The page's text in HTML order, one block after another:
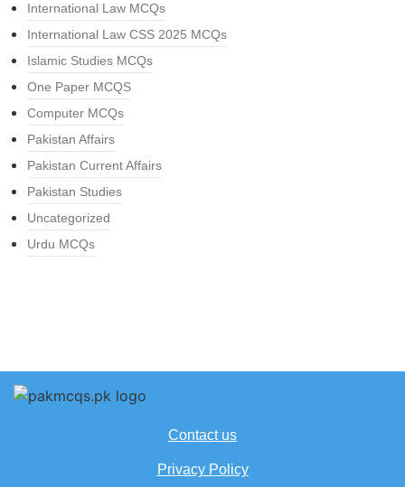
International Law MCQs
International Law CSS 2025 MCQs
Islamic Studies MCQs
One Paper MCQS
Computer MCQs
Pakistan Affairs
Pakistan Current Affairs
Pakistan Studies
Uncategorized
Urdu MCQs
Contact us
Privacy Policy